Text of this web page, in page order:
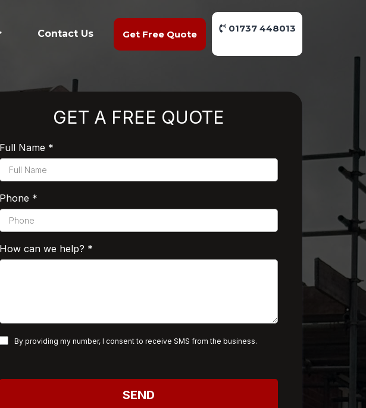
Contact Us Get Free Quote 01737 448013
GET A FREE QUOTE
Full Name *
Phone *
How can we help? *
By providing my number, I consent to receive SMS from the business.
SEND